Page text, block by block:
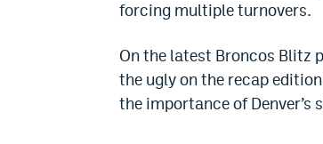
forcing multiple turnovers.
On the latest Broncos Blitz
the ugly on the recap
the importance of Denver’s